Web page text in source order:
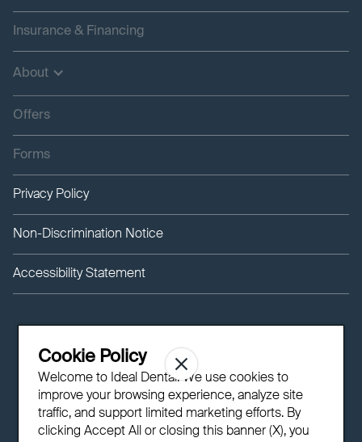
Insurance & Financing
About
Offers
Forms
Privacy Policy
Non-Discrimination Notice
Accessibility Statement
Cookie Policy
Welcome to Ideal Dental! We use cookies to
improve your browsing experience, analyze site
traffic, and support limited marketing efforts. By
clicking Accept All or closing this banner (X), you